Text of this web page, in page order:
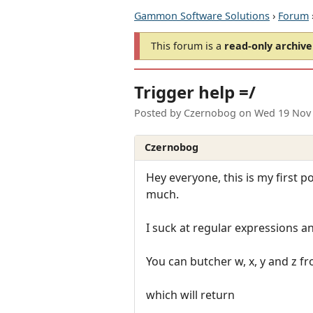
Gammon Software Solutions › Forum
This forum is a read-only archive
Trigger help =/
Posted by Czernobog on Wed 19
Czernobog
Hey everyone, this is my first
much.
I suck at regular expressions
You can butcher w, x, y and z
which will return